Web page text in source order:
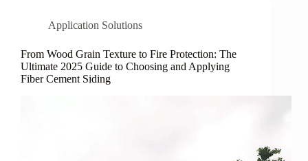
Application Solutions
From Wood Grain Texture to Fire Protection: The
Ultimate 2025 Guide to Choosing and Applying
Fiber Cement Siding